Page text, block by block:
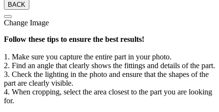
BACK
Change Image
Follow these tips to ensure the best results!
1. Make sure you capture the entire part in your photo.
2. Find an angle that clearly shows the fittings and details of the part.
3. Check the lighting in the photo and ensure that the shapes of the
part are clearly visible.
4. When cropping, select the area closest to the part you are looking
for.